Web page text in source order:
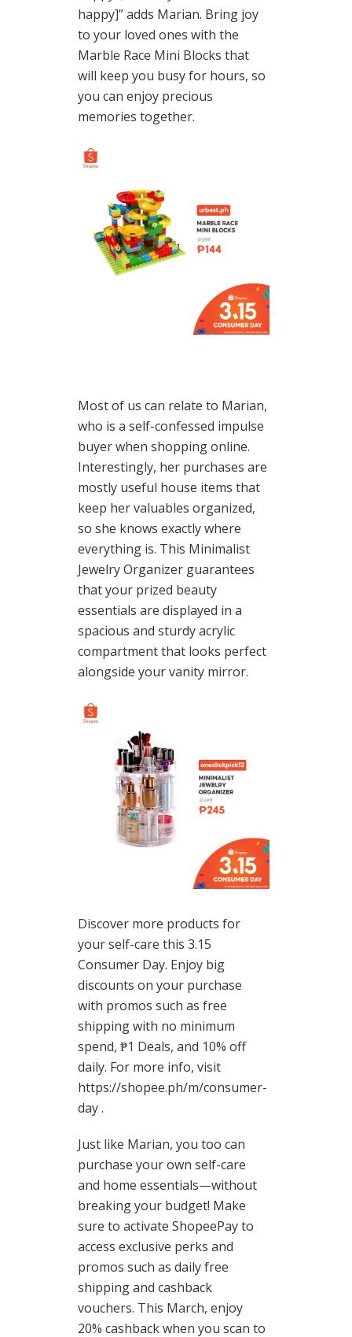
happy]” adds Marian. Bring joy
to your loved ones with the
Marble Race Mini Blocks that
will keep you busy for hours, so
you can enjoy precious
memories together.
Most of us can relate to Marian,
who is a self-confessed impulse
buyer when shopping online.
Interestingly, her purchases are
mostly useful house items that
keep her valuables organized,
so she knows exactly where
everything is. This Minimalist
Jewelry Organizer guarantees
that your prized beauty
essentials are displayed in a
spacious and sturdy acrylic
compartment that looks perfect
alongside your vanity mirror.
Discover more products for
your self-care this 3.15
Consumer Day. Enjoy big
discounts on your purchase
with promos such as free
shipping with no minimum
spend, ₱1 Deals, and 10% off
daily. For more info, visit
https://shopee.ph/m/consumer-
day .
Just like Marian, you too can
purchase your own self-care
and home essentials—without
breaking your budget! Make
sure to activate ShopeePay to
access exclusive perks and
promos such as daily free
shipping and cashback
vouchers. This March, enjoy
20% cashback when you scan to